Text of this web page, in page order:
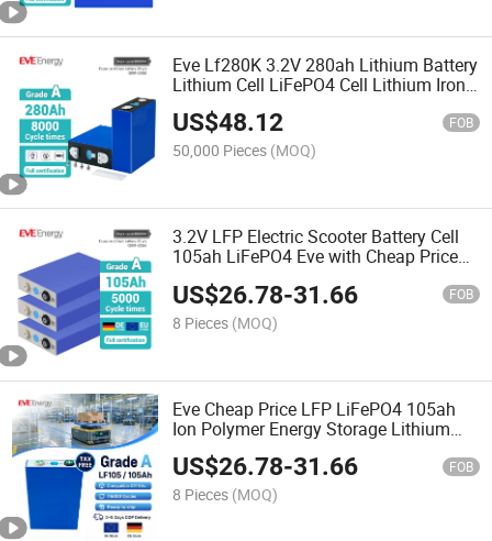
Eve Lf280K 3.2V 280ah Lithium Battery
Lithium Cell LiFePO4 Cell Lithium Iron
Phosphate Battery LiFePO4 LiFePO4
Battery Cell
US$48.12 FOB
50,000 Pieces (MOQ)
3.2V LFP Electric Scooter Battery Cell
105ah LiFePO4 Eve with Cheap Price
US$26.78-31.66 FOB
8 Pieces (MOQ)
Eve Cheap Price LFP LiFePO4 105ah
Ion Polymer Energy Storage Lithium
Battery for Agv
US$26.78-31.66 FOB
8 Pieces (MOQ)